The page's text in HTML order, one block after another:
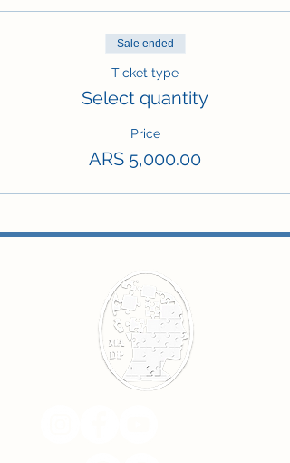
Sale ended
Ticket type
Select quantity
Price
ARS 5,000.00